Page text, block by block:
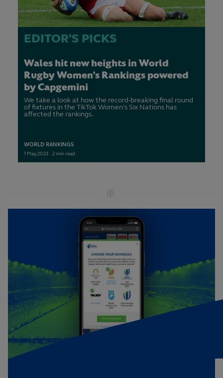
EDITOR'S PICKS
Wales hit new heights in World
Rugby Women’s Rankings powered
by Capgemini
We take a look at how the record-breaking final round
of fixtures in the TikTok Women’s Six Nations has
affected the rankings.
WORLD RANKINGS
1 May,2023 ·2 min read